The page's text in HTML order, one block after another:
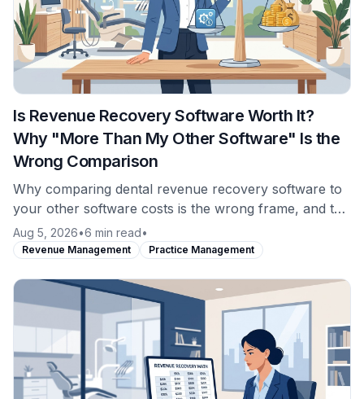
Is Revenue Recovery Software Worth It?
Why "More Than My Other Software" Is the
Wrong Comparison
Why comparing dental revenue recovery software to
your other software costs is the wrong frame, and the
comparison that actually answers whether it is worth
it.
Aug 5, 2026•6 min read•
Revenue Management Practice Management